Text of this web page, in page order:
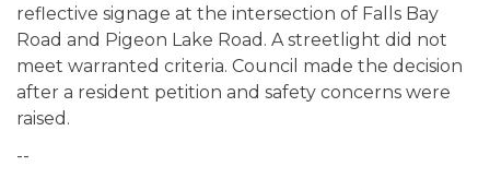
reflective signage at the intersection of Falls Bay
Road and Pigeon Lake Road. A streetlight did not
meet warranted criteria. Council made the decision
after a resident petition and safety concerns were
raised.
--